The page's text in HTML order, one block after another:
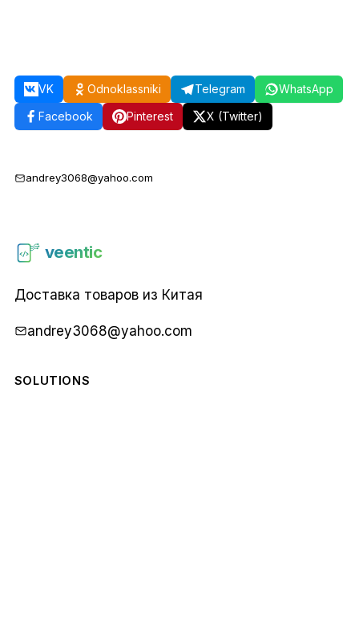
VK Odnoklassniki Telegram
WhatsApp
Facebook
Pinterest X (Twitter)
andrey3068@yahoo.com
veentic
Карго
Доставка товаров из Китая
andrey3068@yahoo.com
SOLUTIONS